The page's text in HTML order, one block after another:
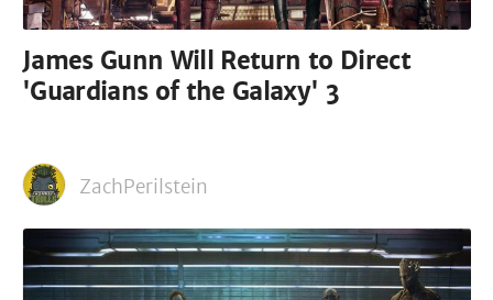
James Gunn Will Return to Direct
'Guardians of the Galaxy' 3
ZachPerilstein